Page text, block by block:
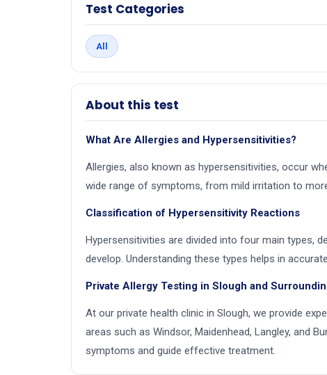
Test Categories
All
About this test
What Are Allergies and Hypersensitivities?
Allergies, also known as hypersensitivities, occur
wide range of symptoms, from mild irritation to
Classification of Hypersensitivity Reactions
Hypersensitivities are divided into four main types,
develop. Understanding these types helps in
Private Allergy Testing in Slough and
At our private health clinic in Slough, we provide
areas such as Windsor, Maidenhead, Langley, and
symptoms and guide effective treatment.